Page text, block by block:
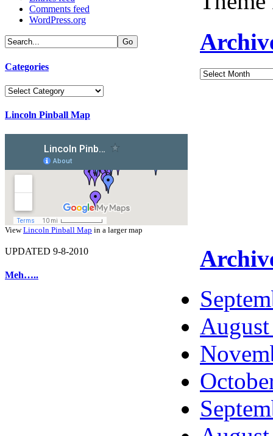
Comments feed
WordPress.org
Categories
Categories
Lincoln Pinball Map
ViewLincoln Pinball Map in a larger map
UPDATED 9-8-2010
Meh…..
Archives